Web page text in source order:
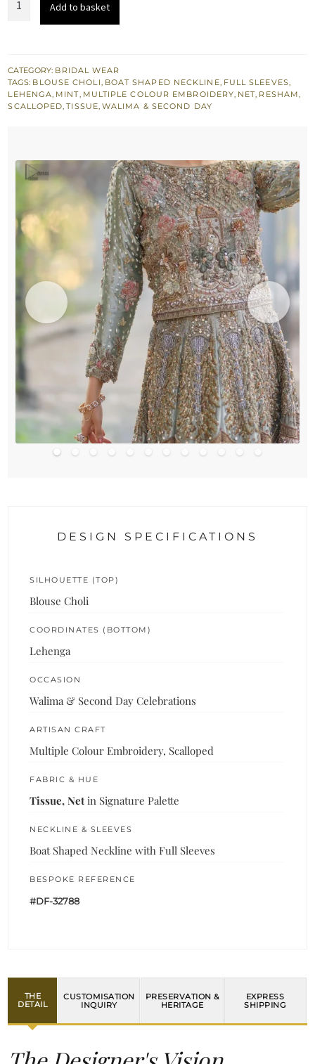
Dupatta
quantity
Add to basket
CATEGORY: BRIDAL WEAR
TAGS: BLOUSE CHOLI, BOAT SHAPED NECKLINE, FULL SLEEVES,
LEHENGA, MINT, MULTIPLE COLOUR EMBROIDERY, NET, RESHAM,
SCALLOPED,TISSUE, WALIMA & SECOND DAY
DESIGN SPECIFICATIONS
SILHOUETTE (TOP)
Blouse Choli
COORDINATES (BOTTOM)
Lehenga
OCCASION
Walima & Second Day Celebrations
ARTISAN CRAFT
Multiple Colour Embroidery, Scalloped
FABRIC & HUE
Tissue, Net in Signature Palette
NECKLINE & SLEEVES
Boat Shaped Neckline with Full Sleeves
BESPOKE REFERENCE
#DF-32788
THE
DETAIL
CUSTOMISATION
INQUIRY
PRESERVATION &
HERITAGE
EXPRESS
SHIPPING